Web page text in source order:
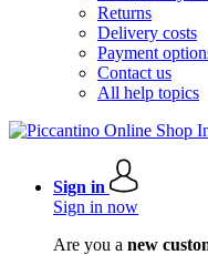
Returns
Delivery costs
Payment
Contact us
All help topics
Sign in
Sign in now
Are you a new